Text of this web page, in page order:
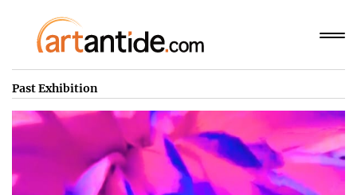
Past Exhibition